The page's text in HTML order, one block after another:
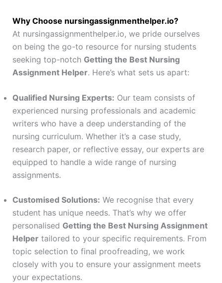
Why Choose nursingassignmenthelper.io?
At nursingassignmenthelper.io, we pride ourselves
on being the go-to resource for nursing students
seeking top-notch Getting the Best Nursing
Assignment Helper. Here’s what sets us apart:
Qualified Nursing Experts: Our team consists of
experienced nursing professionals and academic
writers who have a deep understanding of the
nursing curriculum. Whether it’s a case study,
research paper, or reflective essay, our experts are
equipped to handle a wide range of nursing
assignments.
Customised Solutions: We recognise that every
student has unique needs. That’s why we offer
personalised Getting the Best Nursing Assignment
Helpertailored to your specific requirements. From
topic selection to final proofreading, we work
closely with you to ensure your assignment meets
your expectations.